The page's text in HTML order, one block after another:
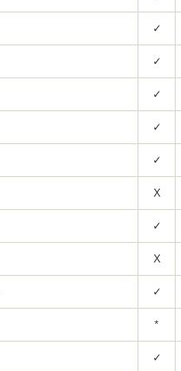
✓
✓
✓
✓
✓
X
✓
X
✓
*
✓